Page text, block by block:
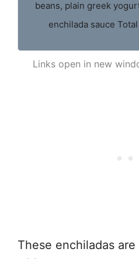
beans, plain greek
enchilada sauce
Links open in new
These enchiladas